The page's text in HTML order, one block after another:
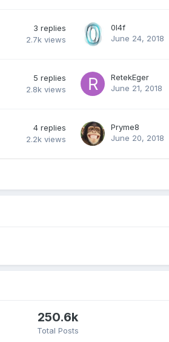
3 replies
2.7k views
0l4f
June 24, 2018
5 replies
2.8k views
RetekEger
June 21, 2018
4 replies
2.2k views
Pryme8
June 20, 2018
250.6k
Total Posts